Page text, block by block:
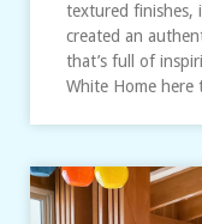
textured finishes,
created an
that’s full of
White Home